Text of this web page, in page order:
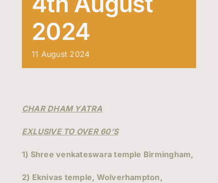
Events
Contact Us
2024
11 August 2024
CHAR DHAM YATRA
EXLUSIVE TO OVER 60’S
1) Shree venkateswara temple Birmingham,
2) Eknivas temple, Wolverhampton,